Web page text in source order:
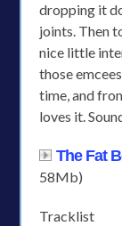
dropping it
joints. Then
nice little
those
time, and
loves it.
The Fat
58Mb)
Tracklist